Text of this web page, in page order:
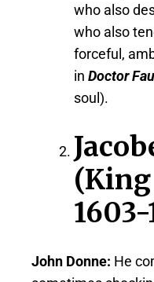
who also
who also
forceful,
in Doctor
soul).
(King
1603-
John Donne: He